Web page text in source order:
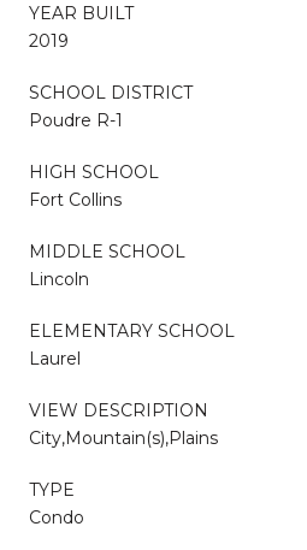
YEAR BUILT
2019
SCHOOL DISTRICT
Poudre R-1
HIGH SCHOOL
Fort Collins
MIDDLE SCHOOL
Lincoln
ELEMENTARY SCHOOL
Laurel
VIEW DESCRIPTION
City,Mountain(s),Plains
TYPE
Condo